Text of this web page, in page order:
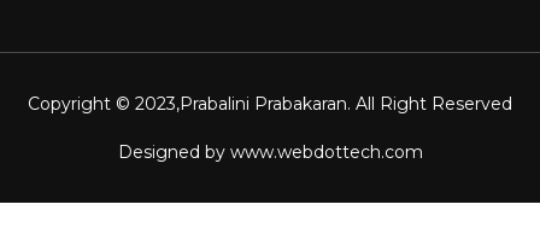
Copyright © 2023,Prabalini Prabakaran. All Right Reserved
Designed by www.webdottech.com